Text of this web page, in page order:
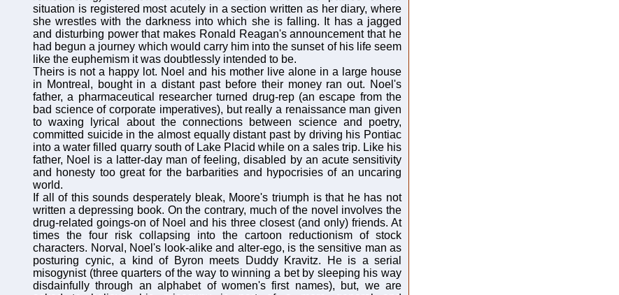
situation is registered most acutely in a section written as her diary, where
she wrestles with the darkness into which she is falling. It has a jagged
and disturbing power that makes Ronald Reagan's announcement that he
had begun a journey which would carry him into the sunset of his life seem
like the euphemism it was doubtlessly intended to be.
Theirs is not a happy lot. Noel and his mother live alone in a large house
in Montreal, bought in a distant past before their money ran out. Noel's
father, a pharmaceutical researcher turned drug-rep (an escape from the
bad science of corporate imperatives), but really a renaissance man given
to waxing lyrical about the connections between science and poetry,
committed suicide in the almost equally distant past by driving his Pontiac
into a water filled quarry south of Lake Placid while on a sales trip. Like his
father, Noel is a latter-day man of feeling, disabled by an acute sensitivity
and honesty too great for the barbarities and hypocrisies of an uncaring
world.
If all of this sounds desperately bleak, Moore's triumph is that he has not
written a depressing book. On the contrary, much of the novel involves the
drug-related goings-on of Noel and his three closest (and only) friends. At
times the four risk collapsing into the cartoon reductionism of stock
characters. Norval, Noel's look-alike and alter-ego, is the sensitive man as
posturing cynic, a kind of Byron meets Duddy Kravitz. He is a serial
misogynist (three quarters of the way to winning a bet by sleeping his way
disdainfully through an alphabet of women's first names), but, we are